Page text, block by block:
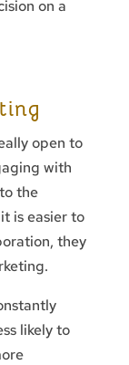
on a
open to
with
the
is easier to
they
likely to